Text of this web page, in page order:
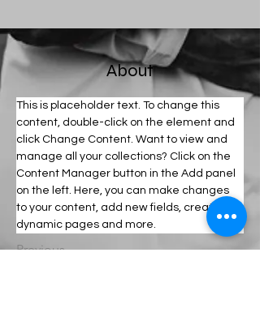
About
This is placeholder text. To change this
content, double-click on the element and
click Change Content. Want to view and
manage all your collections? Click on the
Content Manager button in the Add panel
on the left. Here, you can make changes
to your content, add new fields, create
dynamic pages and more.
Previous